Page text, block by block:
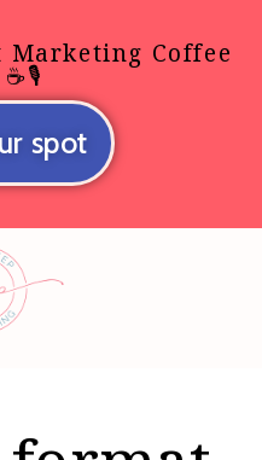
Marketing Coffee
spot